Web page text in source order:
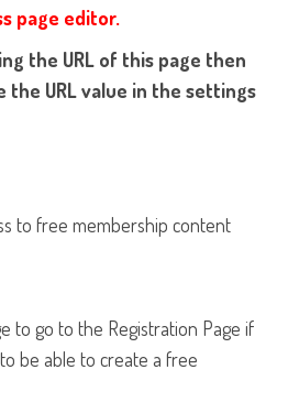
page editor.
the URL of this page then
the URL value in the settings
to free membership content
to go to the Registration Page if
be able to create a free